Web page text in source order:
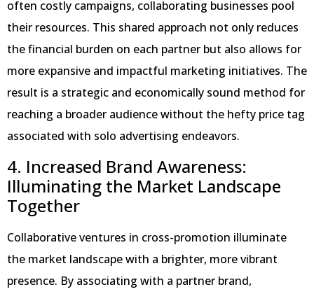
often costly campaigns, collaborating businesses pool
their resources. This shared approach not only reduces
the financial burden on each partner but also allows for
more expansive and impactful marketing initiatives. The
result is a strategic and economically sound method for
reaching a broader audience without the hefty price tag
associated with solo advertising endeavors.
4. Increased Brand Awareness:
Illuminating the Market Landscape
Together
Collaborative ventures in cross-promotion illuminate
the market landscape with a brighter, more vibrant
presence. By associating with a partner brand,